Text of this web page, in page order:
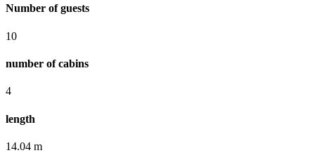
Number of guests
10
number of cabins
4
length
14.04 m